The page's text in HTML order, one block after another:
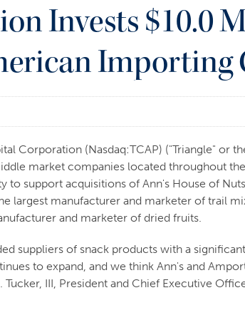
Invests $10.0
Importing
Corporation (Nasdaq:TCAP) ("Triangle" or
market companies located throughout
support acquisitions of Ann's House of
largest manufacturer and marketer of trail
and marketer of dried fruits.
suppliers of snack products with a
to expand, and we think Ann's and
III, President and Chief Executive